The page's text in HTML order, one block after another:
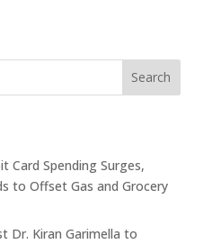
Search
Card Spending Surges,
to Offset Gas and Grocery
Dr. Kiran Garimella to